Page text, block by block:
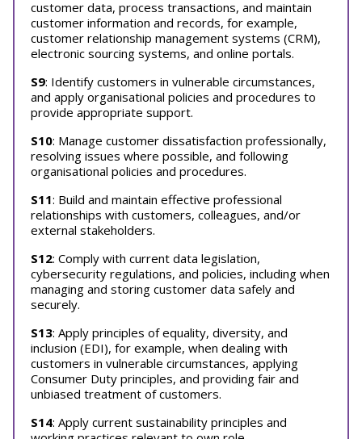
customer data, process transactions, and maintain
customer information and records, for example,
customer relationship management systems (CRM),
electronic sourcing systems, and online portals.
S9: Identify customers in vulnerable circumstances,
and apply organisational policies and procedures to
provide appropriate support.
S10: Manage customer dissatisfaction professionally,
resolving issues where possible, and following
organisational policies and procedures.
S11: Build and maintain effective professional
relationships with customers, colleagues, and/or
external stakeholders.
S12: Comply with current data legislation,
cybersecurity regulations, and policies, including when
managing and storing customer data safely and
securely.
S13: Apply principles of equality, diversity, and
inclusion (EDI), for example, when dealing with
customers in vulnerable circumstances, applying
Consumer Duty principles, and providing fair and
unbiased treatment of customers.
S14: Apply current sustainability principles and